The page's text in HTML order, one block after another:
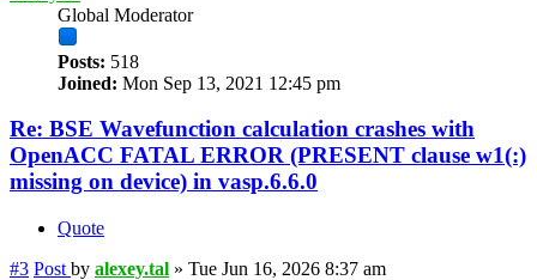
Global Moderator
Posts: 518
Joined: Mon Sep 13, 2021 12:45 pm
Re: BSE Wavefunction calculation crashes with
OpenACC FATAL ERROR (PRESENT clause w1(:)
missing on device) in vasp.6.6.0
Quote
#3 Post by alexey.tal » Tue Jun 16, 2026 8:37 am